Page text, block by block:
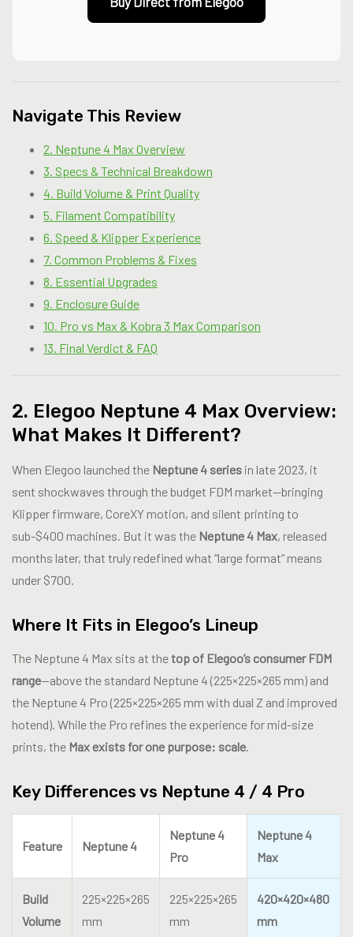
Navigate This Review
2. Neptune 4 Max Overview
3. Specs & Technical Breakdown
4. Build Volume & Print Quality
5. Filament Compatibility
6. Speed & Klipper Experience
7. Common Problems & Fixes
8. Essential Upgrades
9. Enclosure Guide
10. Pro vs Max & Kobra 3 Max Comparison
13. Final Verdict & FAQ
2. Elegoo Neptune 4 Max Overview:
What Makes It Different?
When Elegoo launched the Neptune 4 series in late 2023, it
sent shockwaves through the budget FDM market—bringing
Klipper firmware, CoreXY motion, and silent printing to
sub-$400 machines. But it was the Neptune 4 Max, released
months later, that truly redefined what “large format” means
under $700.
Where It Fits in Elegoo’s Lineup
The Neptune 4 Max sits at thetop of Elegoo’s consumer FDM
range—above the standard Neptune 4 (225×225×265 mm) and
the Neptune 4 Pro (225×225×265 mm with dual Z and improved
hotend). While the Pro refines the experience for mid-size
prints, the Max exists for one purpose: scale
Key Differences vs Neptune 4 / 4 Pro
Feature Neptune 4
Neptune 4
Pro
Neptune 4
Max
Build
Volume
225×225×265
mm
225×225×265
mm
420×420×480
mm